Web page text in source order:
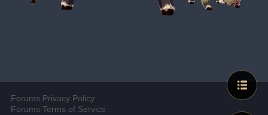
Forums Privacy Policy
Forums Terms of Service